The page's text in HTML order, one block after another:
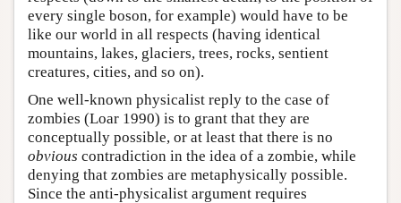
every single boson, for example) would have to be
like our world in all respects (having identical
mountains, lakes, glaciers, trees, rocks, sentient
creatures, cities, and so on).
One well-known physicalist reply to the case of
zombies (Loar 1990) is to grant that they are
conceptually possible, or at least that there is no
obvious contradiction in the idea of a zombie, while
denying that zombies are metaphysically possible.
Since the anti-physicalist argument requires